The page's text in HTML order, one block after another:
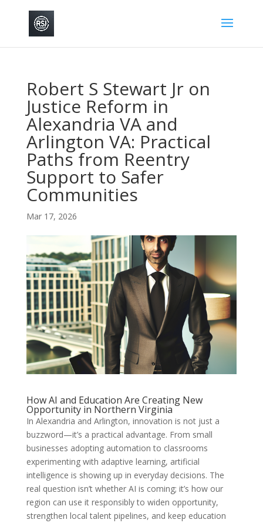
Robert S Stewart Jr on
Justice Reform in
Alexandria VA and
Arlington VA: Practical
Paths from Reentry
Support to Safer
Communities
Mar 17, 2026
How AI and Education Are Creating New
Opportunity in Northern Virginia
In Alexandria and Arlington, innovation is not just a
buzzword—it’s a practical advantage. From small
businesses adopting automation to classrooms
experimenting with adaptive learning, artificial
intelligence is showing up in everyday decisions. The
real question isn’t whether AI is coming; it’s how our
region can use it responsibly to widen opportunity,
strengthen local talent pipelines, and keep education